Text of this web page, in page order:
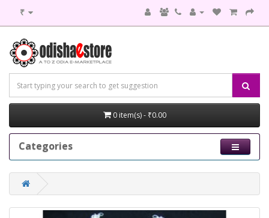
₹
0 item(s) - ₹0.00
Categories